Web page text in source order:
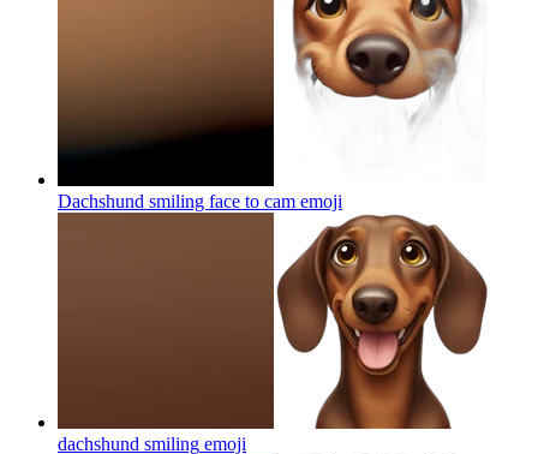
Dachshund smiling face to cam emoji
dachshund smiling emoji